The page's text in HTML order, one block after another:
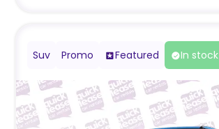
Suv Promo Featured In stock